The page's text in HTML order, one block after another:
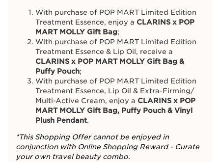
With purchase of POP MART Limited Edition
Treatment Essence, enjoy a CLARINS x POP
MART MOLLY Gift Bag;
With purchase of POP MART Limited Edition
Treatment Essence & Lip Oil, receive a
CLARINS x POP MART MOLLY Gift Bag &
Puffy Pouch;
With purchase of POP MART Limited Edition
Treatment Essence, Lip Oil & Extra-Firming/
Multi-Active Cream, enjoy a CLARINS x POP
MART MOLLY Gift Bag, Puffy Pouch & Vinyl
Plush Pendant.
*This Shopping Offer cannot be enjoyed in
conjunction with Online Shopping Reward - Curate
your own travel beauty combo.